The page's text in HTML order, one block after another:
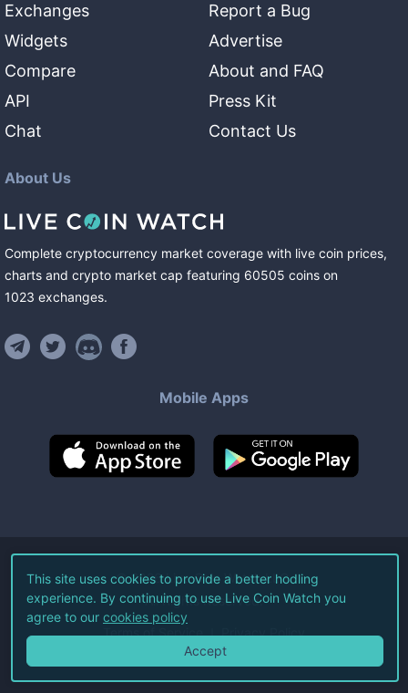
Exchanges
Widgets
Compare
API
Chat
Report a Bug
Advertise
About and FAQ
Press Kit
Contact Us
About Us
Complete cryptocurrency market coverage with live coin prices,
charts and crypto market cap featuring 60505 coins on
1023 exchanges.
Mobile Apps
©2026Live Coin Watch LLC.
All Rights Reserved.
Terms of Service Privacy Policy
This site uses cookies to provide a better hodling
experience. By continuing to use Live Coin Watch you
agree to our cookies policy
Accept